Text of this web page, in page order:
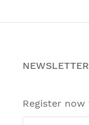
NEWSLETTER
Register